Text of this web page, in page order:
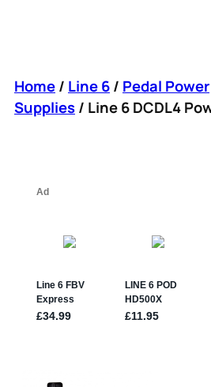
Home/ Line 6/ Pedal Power
Supplies/ Line 6 DCDL4